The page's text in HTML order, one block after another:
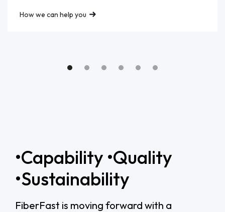
How we can help you
•Capability •Quality
•Sustainability
FiberFast is moving forward with a